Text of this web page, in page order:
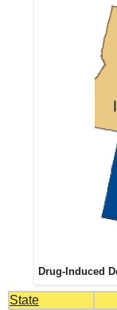
Drug-Induced
State